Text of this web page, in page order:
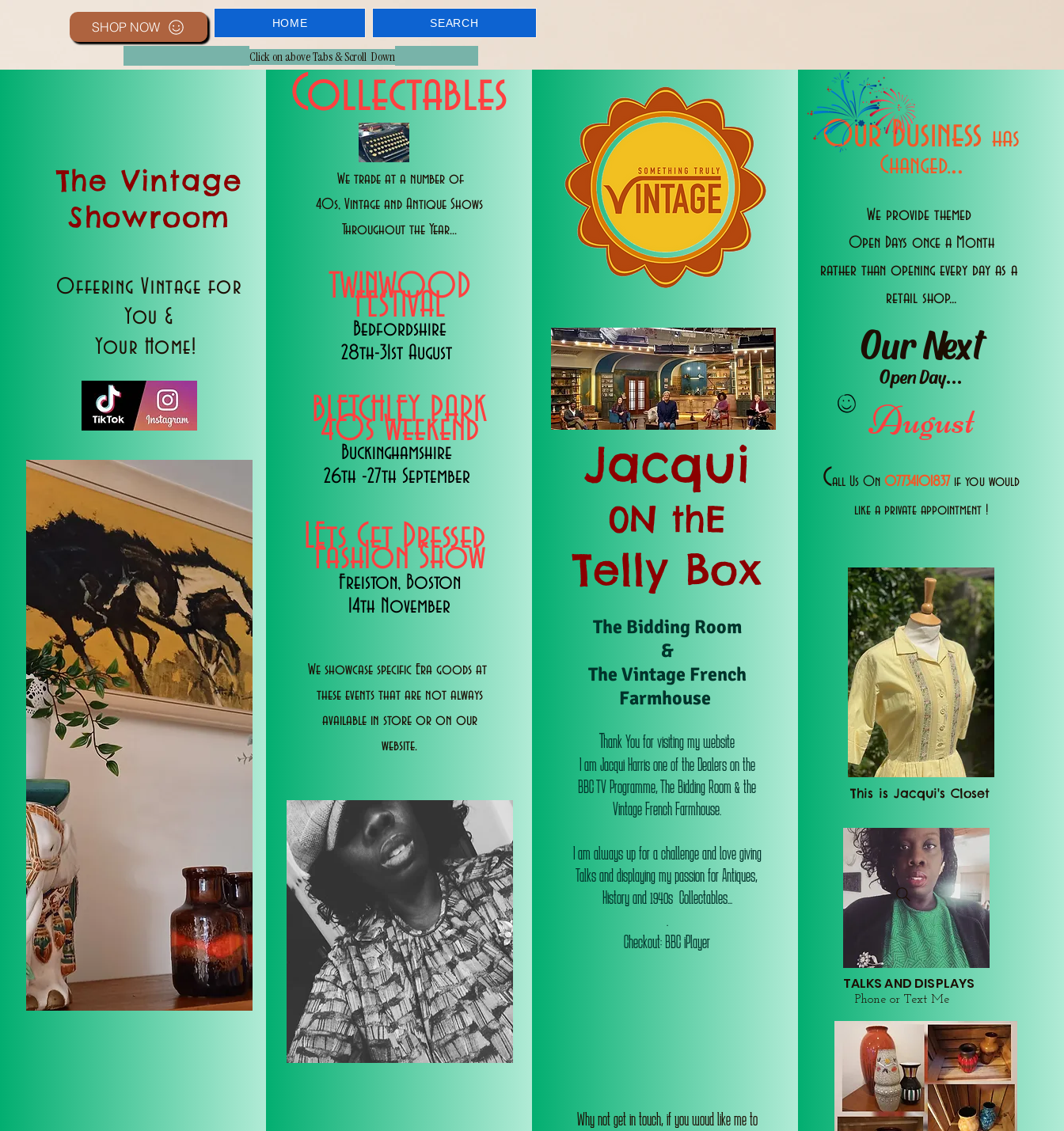
SHOP NOW HOME SEARCH
Click on above Tabs & Scroll Down
The Vintage
Showroom
Offering Vintage for
You &
Your Home!
Collectables
We trade at a number of
40s, Vintage and Antique Shows
Throughout the Year...
TWINWOOD
FESTIVAL
Bedfordshire
28th-31st August
BLETCHLEY PARK
40s Weekend
Buckinghamshire
26th -27th September
LEts Get Dressed
Fashion Show
Freiston, Boston
14th November
We showcase specific Era goods at
these events that are not always
available in store or on our
website.
Jacqui
0N thE
Telly Box
The Bidding Room
&
The Vintage French
Farmhouse
Thank You for visiting my website
I am Jacqui Harris one of the Dealers on the
BBC TV Programme, The Bidding Room & the
Vintage French Farmhouse.
I am always up for a challenge and love giving
Talks and displaying my passion for Antiques,
History and 1940s Collectables...
.
Checkout: BBC iPlayer
Why not get in touch, if you woud like me to
Our Business has
Changed...
We provide themed
Open Days once a Month
rather than opening every day as a
retail shop...
Our Next
Open Day...
August
Call Us 0n 07734101837 if you would
like a private appointment !
This is Jacqui's Closet
TALKS AND DISPLAYS
Phone or Text Me